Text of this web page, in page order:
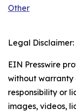
Other
Legal Disclaimer:
EIN Presswire
without warranty
responsibility or
images, videos,